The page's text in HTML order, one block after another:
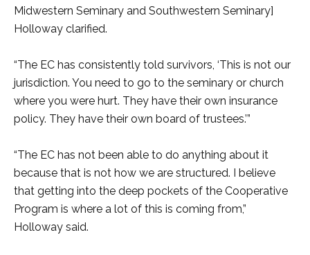
Midwestern Seminary and Southwestern Seminary]
Holloway clarified.
“The EC has consistently told survivors, ‘This is not our
jurisdiction. You need to go to the seminary or church
where you were hurt. They have their own insurance
policy. They have their own board of trustees.’”
“The EC has not been able to do anything about it
because that is not how we are structured. I believe
that getting into the deep pockets of the Cooperative
Program is where a lot of this is coming from,”
Holloway said.